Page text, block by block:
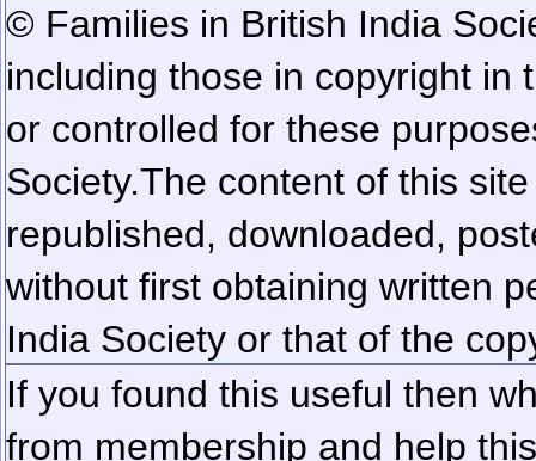
© Families in British India
including those in copyright in
or controlled for these
Society.The content of this
republished, downloaded,
without first obtaining written
India Society or that of the
If you found this useful then
from membership and help